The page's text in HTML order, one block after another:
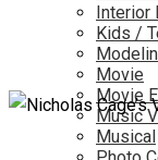
Interior
Kids /
Movie
Movie
Music
Musical